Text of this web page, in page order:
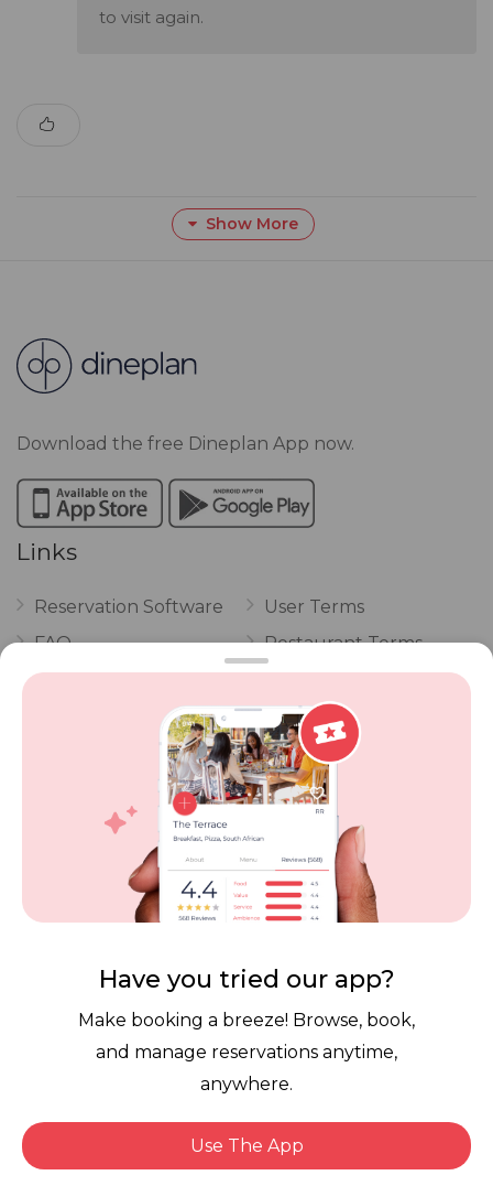
to visit again.
Show More
Download the free Dineplan App now.
Links
Reservation Software
FAQ
Vouchers
POPI Complaint Form
Personal Information
Request Form
User Terms
Restaurant Terms
Privacy
Review Policy
Competitions
Contact Dineplan
© 2026 |Dineplan
Have you tried our app?
Make booking a breeze! Browse, book,
and manage reservations anytime,
anywhere.
Use The App